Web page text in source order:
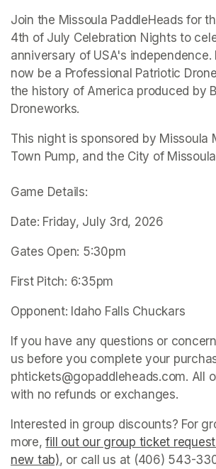
Join the Missoula PaddleHeads for
4th of July Celebration Nights to
anniversary of USA's independence.
now be a Professional Patriotic
the history of America produced by
Droneworks.
This night is sponsored by Missoula
Town Pump, and the City of
Game Details:
Date: Friday, July 3rd, 2026
Gates Open: 5:30pm
First Pitch: 6:35pm
Opponent: Idaho Falls Chuckars
If you have any questions or
us before you complete your
phtickets@gopaddleheads.com. All
with no refunds or exchanges.
Interested in group discounts? For
more, fill out our group ticket
new tab)(opens in a new tab)
, or call us at (406) 543-